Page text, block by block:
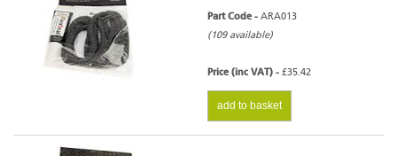
Part Code - ARA013
(109 available)
Price (inc VAT) - £35.42
add to basket